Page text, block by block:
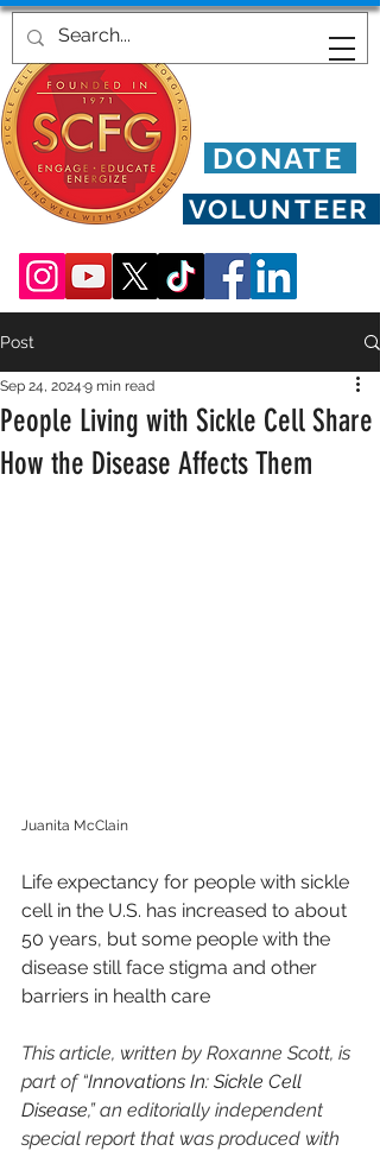
DONATE
VOLUNTEER
Post
People Living with Sickle Cell Share
How the Disease Affects Them
Sep 24, 2024 9 min read
Juanita McClain
Life expectancy for people with sickle
cell in the U.S. has increased to about
50 years, but some people with the
disease still face stigma and other
barriers in health care
This article, written by Roxanne Scott, is
part of “Innovations In: Sickle Cell
Disease,” an editorially independent
special report that was produced with